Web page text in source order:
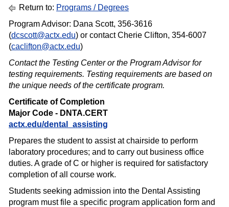
Return to: Programs / Degrees
Program Advisor: Dana Scott, 356-3616
(dcscott@actx.edu) or contact Cherie Clifton, 354-6007
(caclifton@actx.edu)
Contact the Testing Center or the Program Advisor for
testing requirements. Testing requirements are based on
the unique needs of the certif icate program.
Certificate of Completion
Major Code - DNTA.CERT
actx.edu/dental_assisting
Prepares the student to assist at chairside to perform
laboratory procedures; and to carry out business office
duties. A grade of C or higher is required for satisfactory
completion of all course work.
Students seeking admission into the Dental Assisting
program must file a specific program application form and